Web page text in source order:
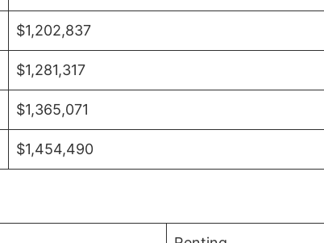
$1,202,837
$1,281,317
$1,365,071
$1,454,490